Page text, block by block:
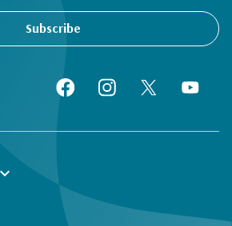
Subscribe
expand_more